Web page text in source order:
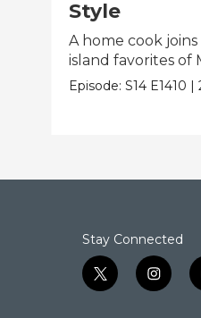
Style
A home cook
island favorites of
Episode:S14 E1410 |
Stay Connected
t
w
i
n